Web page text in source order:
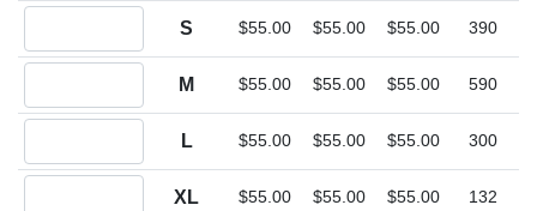
S $55.00 $55.00 $55.00 390
M $55.00 $55.00 $55.00 590
L $55.00 $55.00 $55.00 300
XL $55.00 $55.00 $55.00 132